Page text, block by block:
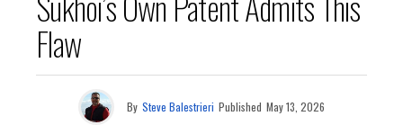
Flaw
By Steve Balestrieri Published May 13, 2026